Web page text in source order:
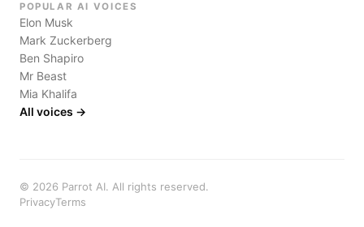
POPULAR AI VOICES
Elon Musk
Mark Zuckerberg
Ben Shapiro
Mr Beast
Mia Khalifa
All voices →
© 2026 Parrot AI. All rights reserved.
PrivacyTerms